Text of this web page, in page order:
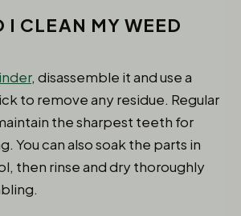
I CLEAN MY WEED
, disassemble it and use a
to remove any residue. Regular
the sharpest teeth for
You can also soak the parts in
then rinse and dry thoroughly